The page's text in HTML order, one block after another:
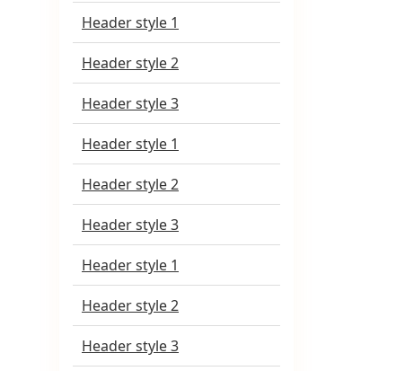
Header style 1
Header style 2
Header style 3
Header style 1
Header style 2
Header style 3
Header style 1
Header style 2
Header style 3